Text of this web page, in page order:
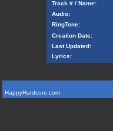
Track # / Name:
Audio:
RingTone:
Creation Date:
Last Updated:
Lyrics:
HappyHardcore.com